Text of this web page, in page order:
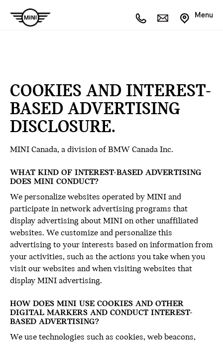
Menu
COOKIES AND INTEREST-
BASED ADVERTISING
DISCLOSURE.
MINI Canada, a division of BMW Canada Inc.
WHAT KIND OF INTEREST-BASED ADVERTISING
DOES MINI CONDUCT?
We personalize websites operated by MINI and
participate in network advertising programs that
display advertising about MINI on other unaffiliated
websites. We customize and personalize this
advertising to your interests based on information from
your activities, such as the actions you take when you
visit our websites and when visiting websites that
display MINI advertising.
HOW DOES MINI USE COOKIES AND OTHER
DIGITAL MARKERS AND CONDUCT INTEREST-
BASED ADVERTISING?
We use technologies such as cookies, web beacons,